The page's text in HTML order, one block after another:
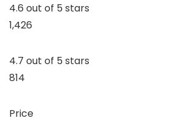
4.6 out of 5 stars
1,426
4.7 out of 5 stars
814
Price